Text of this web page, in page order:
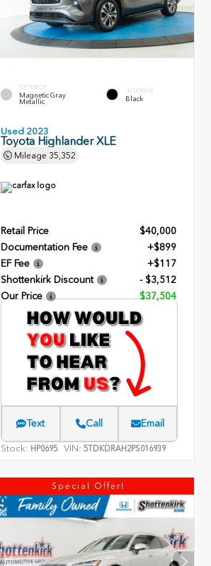
EXTERIOR
Magnetic Gray
Metallic
INTERIOR
Black
Used 2023
Toyota Highlander XLE
Mileage 35,352
Retail Price
$40,000
Documentation Fee
+$899
EF Fee
+$117
Shottenkirk Discount
- $3,512
Our Price
$37,504
Text Call Email
Stock: HP0695 VIN:5TDKDRAH2PS016939
Special Offer!